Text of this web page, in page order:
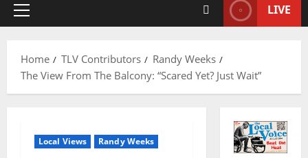
LIVE
Home TLV Contributors
Randy Weeks
The View From The Balcony: “Scared Yet? Just Wait”
Local Views Randy Weeks